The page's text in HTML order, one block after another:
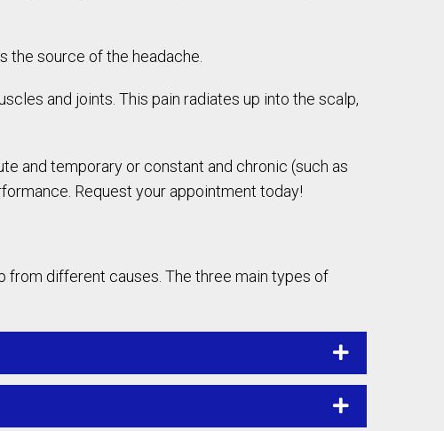
the source of the headache.
and joints. This pain radiates up into the scalp,
and temporary or constant and chronic (such as
Request your appointment today!
from different causes. The three main types of